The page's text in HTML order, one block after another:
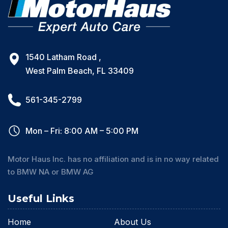
1540 Latham Road ,
West Palm Beach, FL 33409
561-345-2799
Mon – Fri: 8:00 AM – 5:00 PM
Motor Haus Inc. has no affiliation and is in no way related
to BMW NA or BMW AG
Useful Links
Home About Us